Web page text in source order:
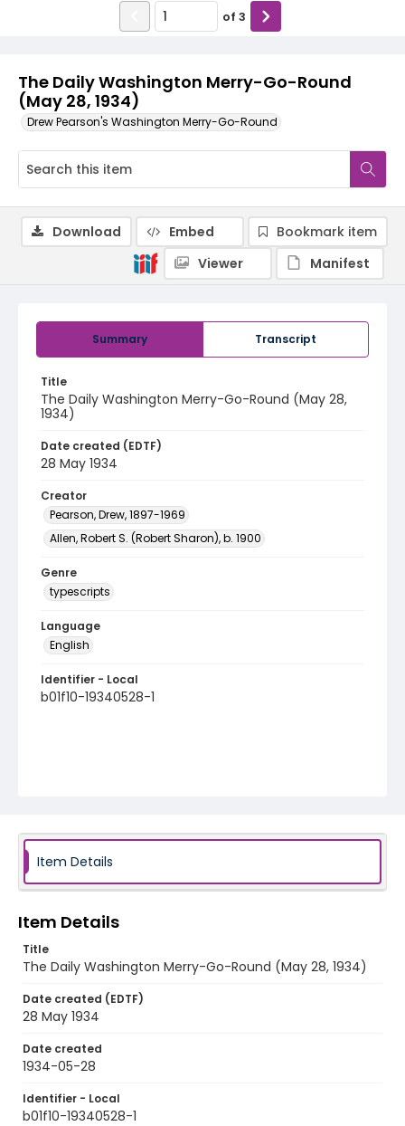
The Daily Washington Merry-Go-Round
(May 28, 1934)
Drew Pearson's Washington Merry-Go-Round
of 3
Summary Transcript
Title
The Daily Washington Merry-Go-Round (May 28,
1934)
Date created (EDTF)
28 May 1934
Creator
Pearson, Drew, 1897-1969
Allen, Robert S. (Robert Sharon), b. 1900
Genre
typescripts
Language
English
Identifier - Local
b01f10-19340528-1
Download Embed
Bookmark item
Viewer
Manifest
Item Details
Item Details
Title
The Daily Washington Merry-Go-Round (May 28, 1934)
Date created (EDTF)
28 May 1934
Date created
1934-05-28
Identifier - Local
b01f10-19340528-1